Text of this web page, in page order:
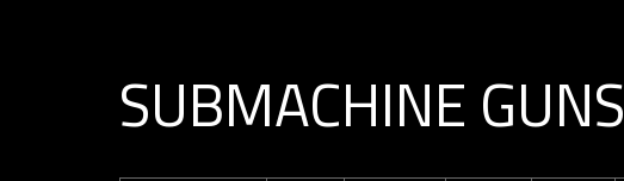
SUBMACHINE GUNS